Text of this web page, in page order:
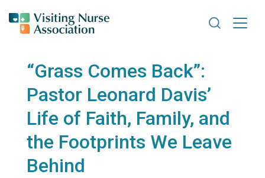
Search
“Grass Comes Back”:
Pastor Leonard Davis’
Life of Faith, Family, and
the Footprints We Leave
Behind